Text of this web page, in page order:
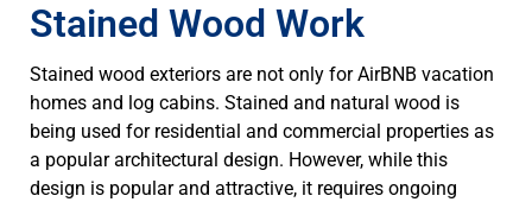
Stained Wood Work
Stained wood exteriors are not only for AirBNB vacation
homes and log cabins. Stained and natural wood is
being used for residential and commercial properties as
a popular architectural design. However, while this
design is popular and attractive, it requires ongoing